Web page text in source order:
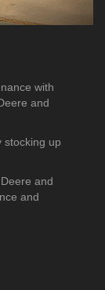
with
and
stocking up
and
and